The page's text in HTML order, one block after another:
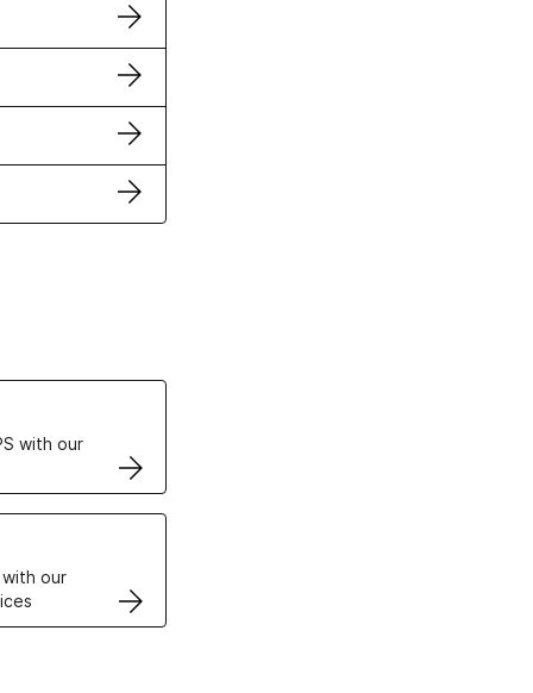
with our
our